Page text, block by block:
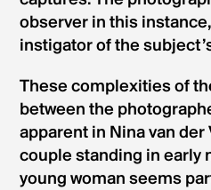
observer in this
instigator of the
These complexities of
between the
apparent in Nina van der
couple standing in early
young woman seems